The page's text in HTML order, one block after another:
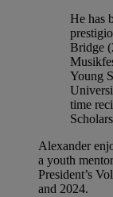
He has
Bridge
Young
time
Alexander
a youth
President’s
and 2024.